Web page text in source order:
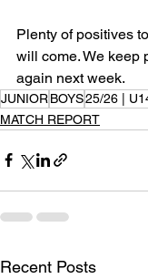
Plenty of positives
will come. We keep
again next week.
JUNIORBOYS25/26 |
MATCH REPORT
Recent Posts